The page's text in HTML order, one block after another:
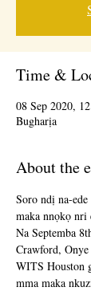
Time &
08 Sep 2020,
Bugharịa
About the
Soro ndị na-
maka nnọkọ nri
Na Septemba
Crawford,
WITS Houston
mma maka